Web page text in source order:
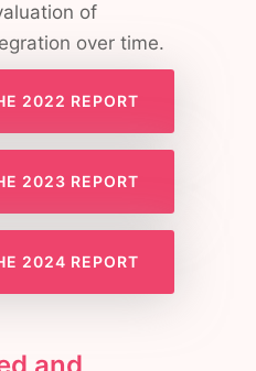
of
over time.
2022 REPORT
2023 REPORT
2024 REPORT